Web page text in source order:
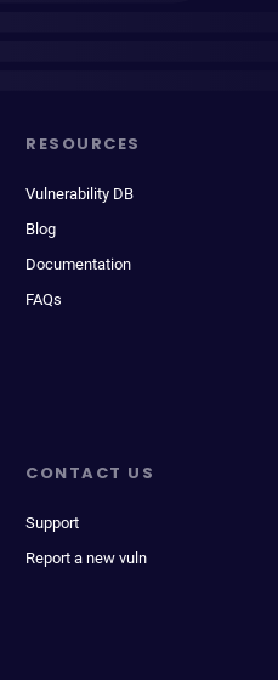
RESOURCES
Vulnerability DB
Blog
Documentation
FAQs
CONTACT US
Support
Report a new vuln